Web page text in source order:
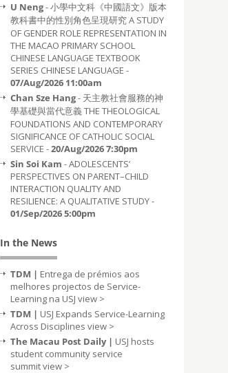
U Neng- 小學中文科《中國語文》版本
教科書中的性別角色呈現研究 A STUDY
OF GENDER ROLE REPRESENTATION IN
THE MACAO PRIMARY SCHOOL
CHINESE LANGUAGE TEXTBOOK
SERIES CHINESE LANGUAGE -
07/Aug/2026 11:00am
Chan Sze Hang- 天主教社會服務的神
學基礎與當代意義 THE THEOLOGICAL
FOUNDATIONS AND CONTEMPORARY
SIGNIFICANCE OF CATHOLIC SOCIAL
SERVICE -20/Aug/2026 7:30pm
Sin Soi Kam - ADOLESCENTS’
PERSPECTIVES ON PARENT–CHILD
INTERACTION QUALITY AND
RESILIENCE: A QUALITATIVE STUDY -
01/Sep/2026 5:00pm
In the News
TDM | Entrega de prémios aos
melhores projectos de Service-
Learning na USJ view >
TDM | USJ Expands Service-Learning
Across Disciplines view >
The Macau Post Daily | USJ hosts
student community service
summitview >